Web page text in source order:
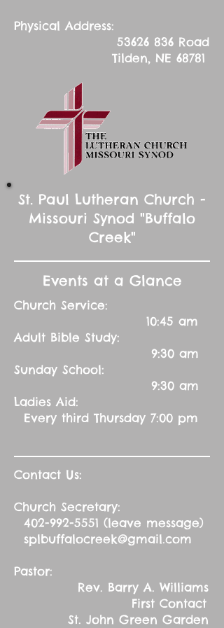
Physical Address:
53626 836 Road
Tilden, NE 68781
St. Paul Lutheran Church -
Missouri Synod "Buffalo
Creek"
Events at a Glance
Church Service:
10:45 am
Adult Bible Study:
9:30 am
Sunday School:
9:30 am
Ladies Aid:
Every third Thursday 7:00 pm
Contact Us:
Church Secretary:
402-992-5551 (leave message)
splbuffalocreek@gmail.com
Pastor:
Rev. Barry A. Williams
First Contact
St. John Green Garden